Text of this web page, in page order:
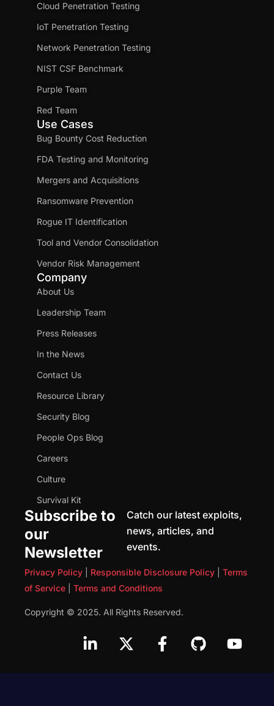
Cloud Penetration Testing
IoT Penetration Testing
Network Penetration Testing
NIST CSF Benchmark
Purple Team
Red Team
Use Cases
Bug Bounty Cost Reduction
FDA Testing and Monitoring
Mergers and Acquisitions
Ransomware Prevention
Rogue IT Identification
Tool and Vendor Consolidation
Vendor Risk Management
Company
About Us
Leadership Team
Press Releases
In the News
Contact Us
Resource Library
Security Blog
People Ops Blog
Careers
Culture
Survival Kit
Subscribe to
our
Newsletter
Catch our latest exploits,
news, articles, and
events.
Privacy Policy Responsible Disclosure Policy
Terms
of Service
Terms and Conditions
Copyright © 2025. All Rights Reserved.